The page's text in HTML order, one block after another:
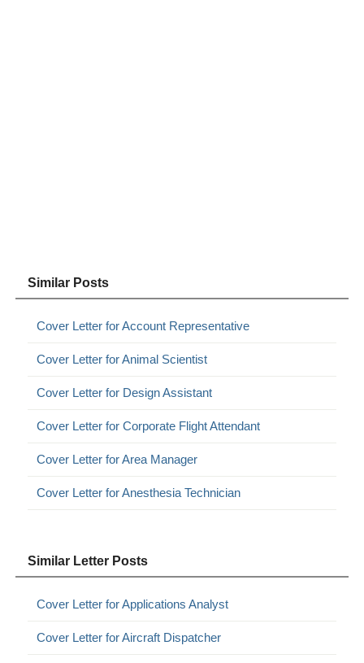
Similar Posts
Cover Letter for Account Representative
Cover Letter for Animal Scientist
Cover Letter for Design Assistant
Cover Letter for Corporate Flight Attendant
Cover Letter for Area Manager
Cover Letter for Anesthesia Technician
Similar Letter Posts
Cover Letter for Applications Analyst
Cover Letter for Aircraft Dispatcher